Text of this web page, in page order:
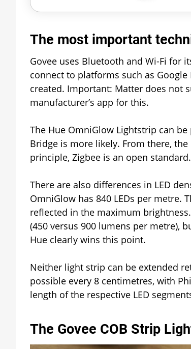
The most important
Govee uses Bluetooth and Wi-Fi for
connect to platforms such as
created. Important: Matter does not
manufacturer’s app for this.
The Hue OmniGlow Lightstrip can
Bridge is more likely. From there,
principle, Zigbee is an open standard.
There are also differences in LED
OmniGlow has 840 LEDs per metre.
reflected in the maximum
(450 versus 900 lumens per metre),
Hue clearly wins this point.
Neither light strip can be extended
possible every 8 centimetres, with
length of the respective LED
The Govee COB Strip